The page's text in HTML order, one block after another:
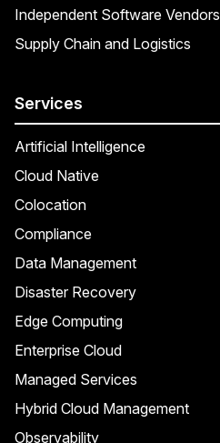
Independent Software Vendors
Supply Chain and Logistics
Services
Artificial Intelligence
Cloud Native
Colocation
Compliance
Data Management
Disaster Recovery
Edge Computing
Enterprise Cloud
Managed Services
Hybrid Cloud Management
Observability